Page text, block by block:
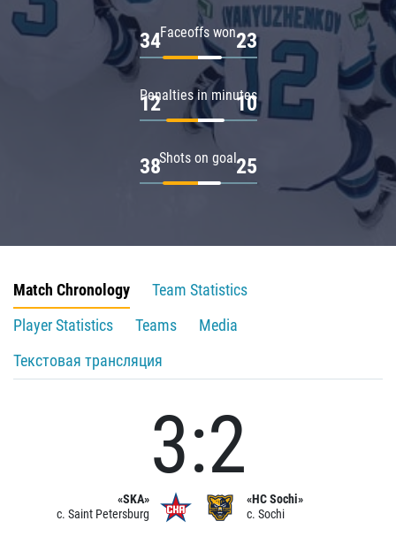
Faceoffs won
34 23
Penalties in minutes
12 10
Shots on goal
38 25
Match Chronology
Team Statistics
Player Statistics
Teams
Media
Текстовая трансляция
«SKA»
c. Saint Petersburg
3:2
«HC Sochi»
c. Sochi